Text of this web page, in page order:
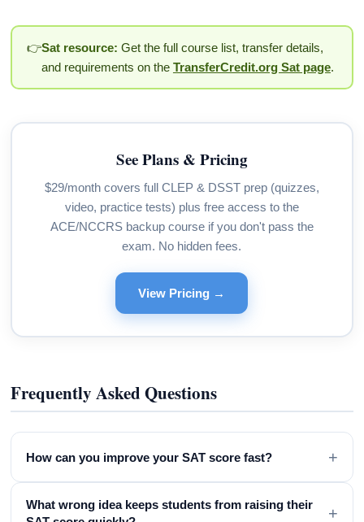
👉Sat resource: Get the full course list, transfer details,
and requirements on the TransferCredit.org Sat page.
See Plans & Pricing
$29/month covers full CLEP & DSST prep (quizzes,
video, practice tests) plus free access to the
ACE/NCCRS backup course if you don't pass the
exam. No hidden fees.
View Pricing →
Frequently Asked Questions
How can you improve your SAT score fast? +
What wrong idea keeps students from raising their
+